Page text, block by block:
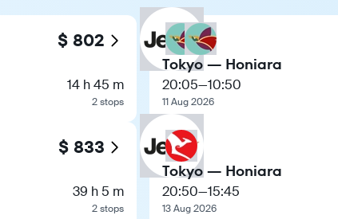
$ 802
14 h 45 m
2 stops
$ 833
39 h 5 m
2 stops
Tokyo — Honiara
20:05—10:50
11 Aug 2026
Tokyo — Honiara
20:50—15:45
13 Aug 2026